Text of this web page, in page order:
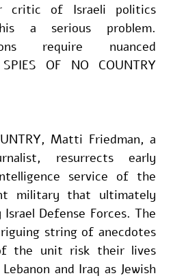
critic of Israeli politics
a serious problem.
require nuanced
OF NO COUNTRY
Matti Friedman, a
resurrects early
service of the
military that ultimately
Defense Forces. The
string of anecdotes
the unit risk their lives
and Iraq as Jewish